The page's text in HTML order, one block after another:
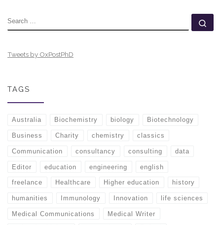
SEARCH
Tweets by OxPostPhD
TAGS
Australia Biochemistry biology Biotechnology
Business Charity chemistry classics
Communication consultancy consulting data
Editor education engineering english
freelance Healthcare Higher education history
humanities Immunology Innovation life sciences
Medical Communications Medical Writer